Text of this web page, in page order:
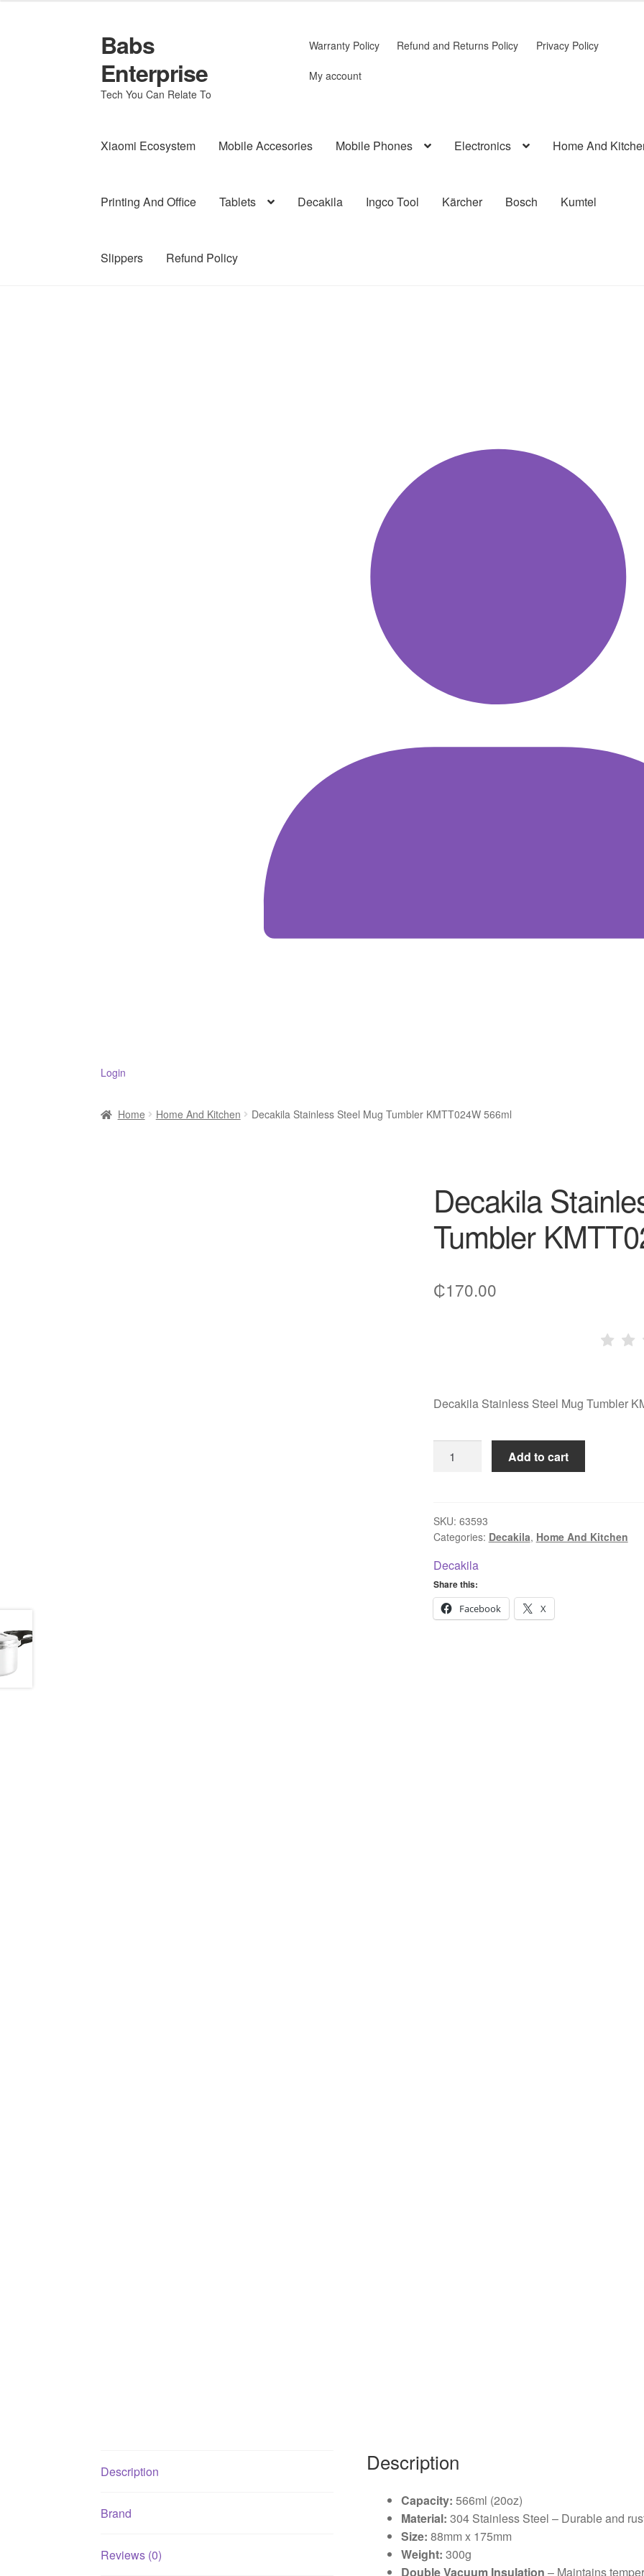
Skip
to
navigation
Skip
to
content
Babs
Enterprise
Tech You Can Relate To
Warranty Policy Refund and Returns Policy Privacy Policy
My account
Xiaomi Ecosystem Mobile Accesories Mobile Phones Electronics Home And
Printing And Office Tablets Decakila Ingco Tool Kärcher Bosch Kumtel
Slippers Refund Policy
Login
Home Home And Kitchen Decakila Stainless Steel Mug Tumbler KMTT024W 566ml
Decakila
Tumbler
₵170.00
Decakila Stainless Steel Mug Tumbler
Stainless
Tumbler
KMTT024W
quantity
Add to cart
SKU: 63593
Categories: Decakila, Home And Kitchen
Decakila
Share this:
Facebook
X
Description
Brand
Reviews (0)
Description
Capacity: 566ml (20oz)
Material: 304 Stainless Steel – Durable and
Size: 88mm x 175mm
Weight: 300g
Double Vacuum Insulation – Maintains